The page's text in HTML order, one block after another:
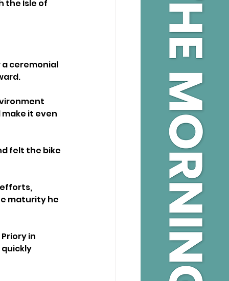
the Isle of
a ceremonial
it even
felt the bike
efforts,
maturity he
in